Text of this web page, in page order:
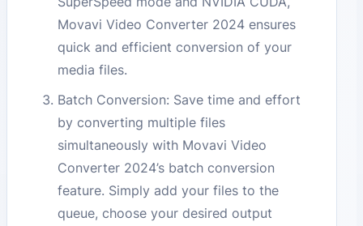
Movavi Video Converter 2024 ensures
quick and efficient conversion of your
media files.
Batch Conversion: Save time and effort
by converting multiple files
simultaneously with Movavi Video
Converter 2024’s batch conversion
feature. Simply add your files to the
queue, choose your desired output